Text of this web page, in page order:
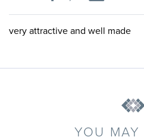
very attractive and well made
YOU MAY